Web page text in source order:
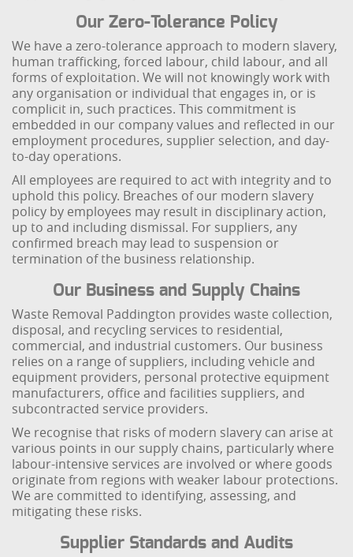
Our Zero-Tolerance Policy
We have a zero-tolerance approach to modern slavery,
human trafficking, forced labour, child labour, and all
forms of exploitation. We will not knowingly work with
any organisation or individual that engages in, or is
complicit in, such practices. This commitment is
embedded in our company values and reflected in our
employment procedures, supplier selection, and day-
to-day operations.
All employees are required to act with integrity and to
uphold this policy. Breaches of our modern slavery
policy by employees may result in disciplinary action,
up to and including dismissal. For suppliers, any
confirmed breach may lead to suspension or
termination of the business relationship.
Our Business and Supply Chains
Waste Removal Paddington provides waste collection,
disposal, and recycling services to residential,
commercial, and industrial customers. Our business
relies on a range of suppliers, including vehicle and
equipment providers, personal protective equipment
manufacturers, office and facilities suppliers, and
subcontracted service providers.
We recognise that risks of modern slavery can arise at
various points in our supply chains, particularly where
labour-intensive services are involved or where goods
originate from regions with weaker labour protections.
We are committed to identifying, assessing, and
mitigating these risks.
Supplier Standards and Audits